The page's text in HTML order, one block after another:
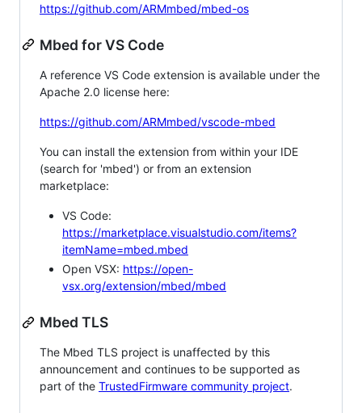
https://github.com/ARMmbed/mbed-os
Mbed for VS Code
A reference VS Code extension is available under the
Apache 2.0 license here:
https://github.com/ARMmbed/vscode-mbed
You can install the extension from within your IDE
(search for 'mbed') or from an extension
marketplace:
VS Code:
https://marketplace.visualstudio.com/items?
itemName=mbed.mbed
Open VSX: https://open-
vsx.org/extension/mbed/mbed
Mbed TLS
The Mbed TLS project is unaffected by this
announcement and continues to be supported as
part of the TrustedFirmware community project.